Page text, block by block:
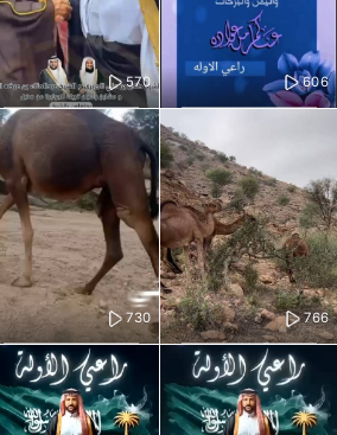
570 606
730 766